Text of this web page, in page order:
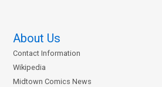
About Us
Contact Information
Wikipedia
Midtown Comics News